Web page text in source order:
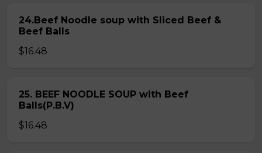
24.Beef Noodle soup with Sliced Beef &
Beef Balls
$16.48
25. BEEF NOODLE SOUP with Beef
Balls(P.B.V)
$16.48